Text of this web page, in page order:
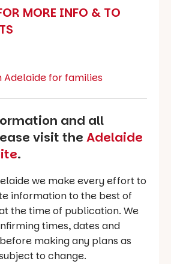
MORE INFO & TO
and all
visit theAdelaide
.
we make every effort to
information to the best of
the time of publication. We
times, dates and
making any plans as
to change.